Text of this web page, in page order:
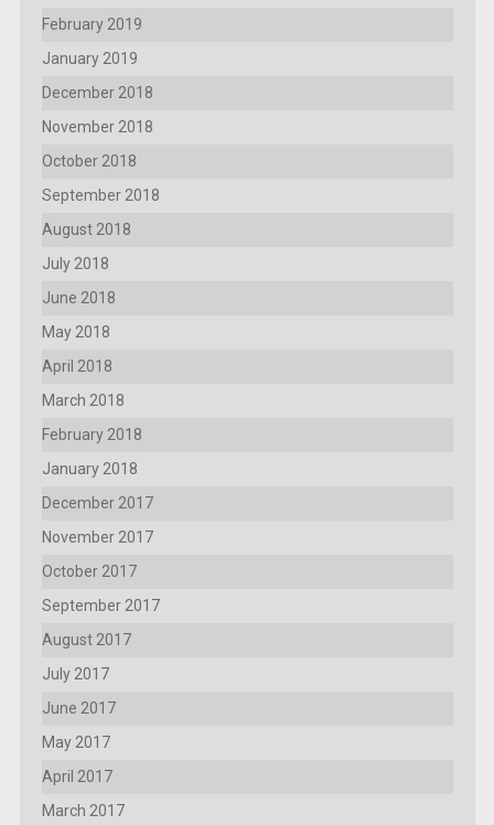
February 2019
January 2019
December 2018
November 2018
October 2018
September 2018
August 2018
July 2018
June 2018
May 2018
April 2018
March 2018
February 2018
January 2018
December 2017
November 2017
October 2017
September 2017
August 2017
July 2017
June 2017
May 2017
April 2017
March 2017